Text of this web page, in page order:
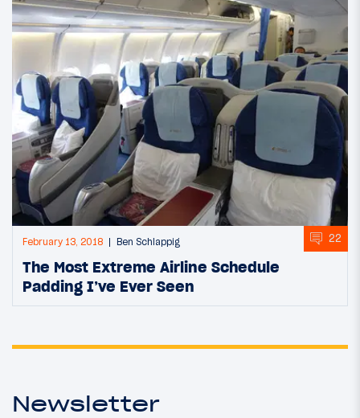
February 13, 2018 Ben Schlappig 22
The Most Extreme Airline Schedule
Padding I’ve Ever Seen
Newsletter